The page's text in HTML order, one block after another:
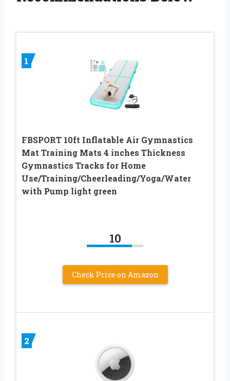
1
FBSPORT 10ft Inflatable Air Gymnastics
Mat Training Mats 4 inches Thickness
Gymnastics Tracks for Home
Use/Training/Cheerleading/Yoga/Water
with Pump light green
10
Check Price on Amazon
2